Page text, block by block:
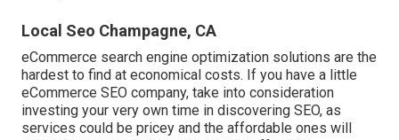
Local Seo Champagne, CA
eCommerce search engine optimization solutions are the
hardest to find at economical costs. If you have a little
eCommerce SEO company, take into consideration
investing your very own time in discovering SEO, as
services could be pricey and the affordable ones will